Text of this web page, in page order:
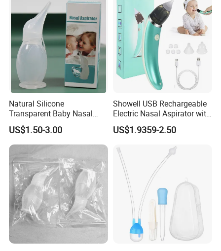
Natural Silicone
Transparent Baby Nasal
Aspirator Nose Cleaning for
Babycare
US$1.50-3.00
Showell USB Rechargeable
Electric Nasal Aspirator with
Multi-Level Suction
US$1.9359-2.50